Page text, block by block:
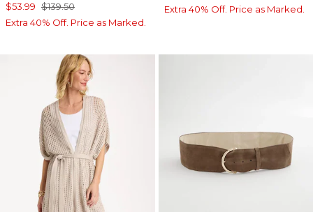
$53.99 $139.50
Extra 40% Off. Price as Marked.
Extra 40% Off. Price as Marked.